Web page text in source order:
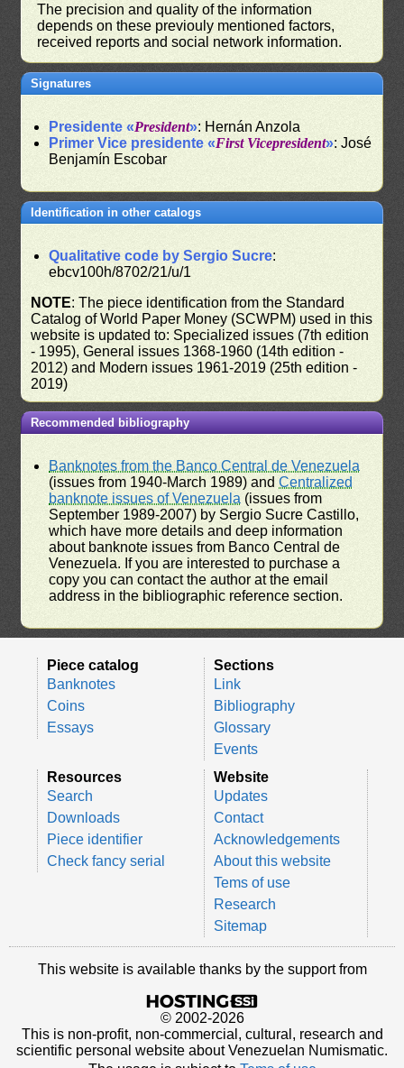
The precision and quality of the information
depends on these previouly mentioned factors,
received reports and social network information.
Signatures
Presidente «President»: Hernán Anzola
Primer Vice presidente «First Vicepresident»: José
Benjamín Escobar
Identification in other catalogs
Qualitative code by Sergio Sucre:
ebcv100h/8702/21/u/1
NOTE: The piece identification from the Standard
Catalog of World Paper Money (SCWPM) used in this
website is updated to: Specialized issues (7th edition
- 1995), General issues 1368-1960 (14th edition -
2012) and Modern issues 1961-2019 (25th edition -
2019)
Recommended bibliography
Banknotes from the Banco Central de Venezuela
(issues from 1940-March 1989) andCentralized
banknote issues of Venezuela (issues from
September 1989-2007) by Sergio Sucre Castillo,
which have more details and deep information
about banknote issues from Banco Central de
Venezuela. If you are interested to purchase a
copy you can contact the author at the email
address in the bibliographic reference section.
Piece catalog
Banknotes
Coins
Essays
Sections
Link
Bibliography
Glossary
Events
Resources
Search
Downloads
Piece identifier
Check fancy serial
Website
Updates
Contact
Acknowledgements
About this website
Tems of use
Research
Sitemap
This website is available thanks by the support from
© 2002-2026
This is non-profit, non-commercial, cultural, research and
scientific personal website about Venezuelan Numismatic.